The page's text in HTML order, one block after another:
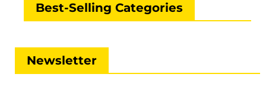
Best-Selling Categories
Newsletter